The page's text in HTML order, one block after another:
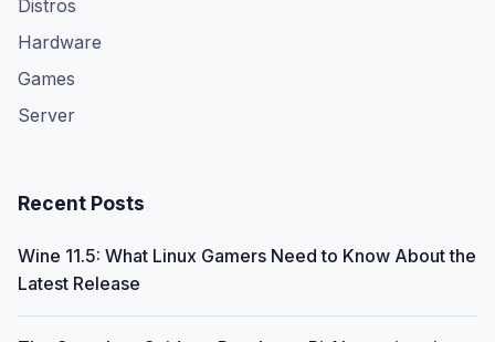
Distros
Hardware
Games
Server
Recent Posts
Wine 11.5: What Linux Gamers Need to Know About the
Latest Release